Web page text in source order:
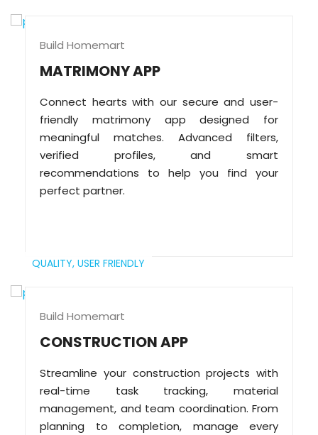
Build Homemart
MATRIMONY APP
Connect hearts with our secure and user-
friendly matrimony app designed for
meaningful matches. Advanced filters,
verified profiles, and smart
recommendations to help you find your
perfect partner.
QUALITY, USER FRIENDLY
Build Homemart
CONSTRUCTION APP
Streamline your construction projects with
real-time task tracking, material
management, and team coordination. From
planning to completion, manage every